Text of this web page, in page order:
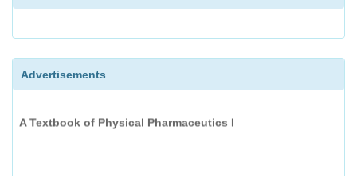
Advertisements
A Textbook of Physical Pharmaceutics I